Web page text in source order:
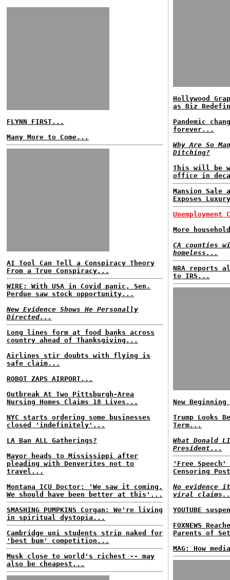
FLYNN FIRST...
Many More to Come...
AI Tool Can Tell a Conspiracy Theory
From a True Conspiracy...
WIRE: With USA in Covid panic, Sen.
Perdue saw stock opportunity...
New Evidence Shows He Personally
Directed...
Long lines form at food banks across
country ahead of Thanksgiving...
Airlines stir doubts with flying is
safe claim...
ROBOT ZAPS AIRPORT...
Outbreak At Two Pittsburgh-Area
Nursing Homes Claims 18 Lives...
NYC starts ordering some businesses
closed 'indefinitely'...
LA Ban ALL Gatherings?
Mayor heads to Mississippi after
pleading with Denverites not to
travel...
Montana ICU Doctor: 'We saw it coming.
We should have been better at this'...
SMASHING PUMPKINS Corgan: We're living
in spiritual dystopia...
Cambridge uni students strip naked for
'best bum' competition...
Musk close to world's richest -- may
also be cheapest...
Hollywood
as Biz
Pandemic
forever...
Why Are So
Ditching?
This will be
office in
Mansion Sale
Exposes
More
CA counties
homeless...
NRA reports
to IRS...
New
Trump Looks
Term...
What Donald
President...
'Free Speech'
Censoring
No evidence
viral
YOUTUBE
FOXNEWS
Parents of
MAG: How